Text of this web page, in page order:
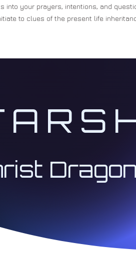
into your prayers, intentions, and
to clues of the present life